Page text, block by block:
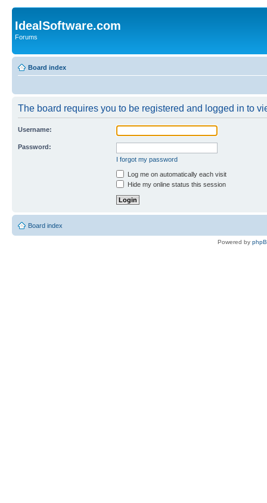
IdealSoftware.com
Forums
Board index
The board requires you to be registered and logged in to
Username:
Password:
I forgot my password
Log me on automatically each visit
Hide my online status this session
Board index
Powered by